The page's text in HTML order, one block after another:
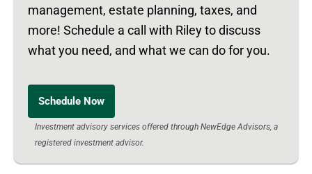
management, estate planning, taxes, and
more! Schedule a call with Riley to discuss
what you need, and what we can do for you.
Schedule Now
Investment advisory services offered through NewEdge Advisors, a
registered investment advisor.